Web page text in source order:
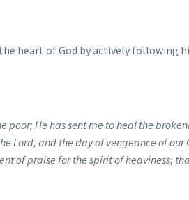
heart of God by actively following
poor; He has sent me to heal the
Lord, and the day of vengeance of our
of praise for the spirit of heaviness;